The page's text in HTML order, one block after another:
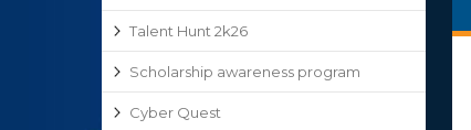
Talent Hunt 2k26
Scholarship awareness program
Cyber Quest